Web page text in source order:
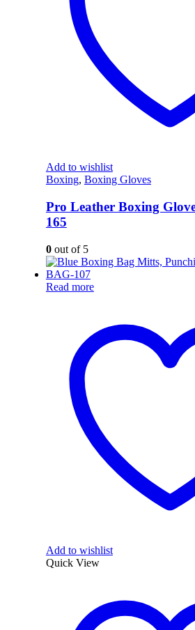
Add to wishlist
Boxing, Boxing Gloves
Pro Leather Boxing
165
0out of 5
Read more
Add to wishlist
Quick View